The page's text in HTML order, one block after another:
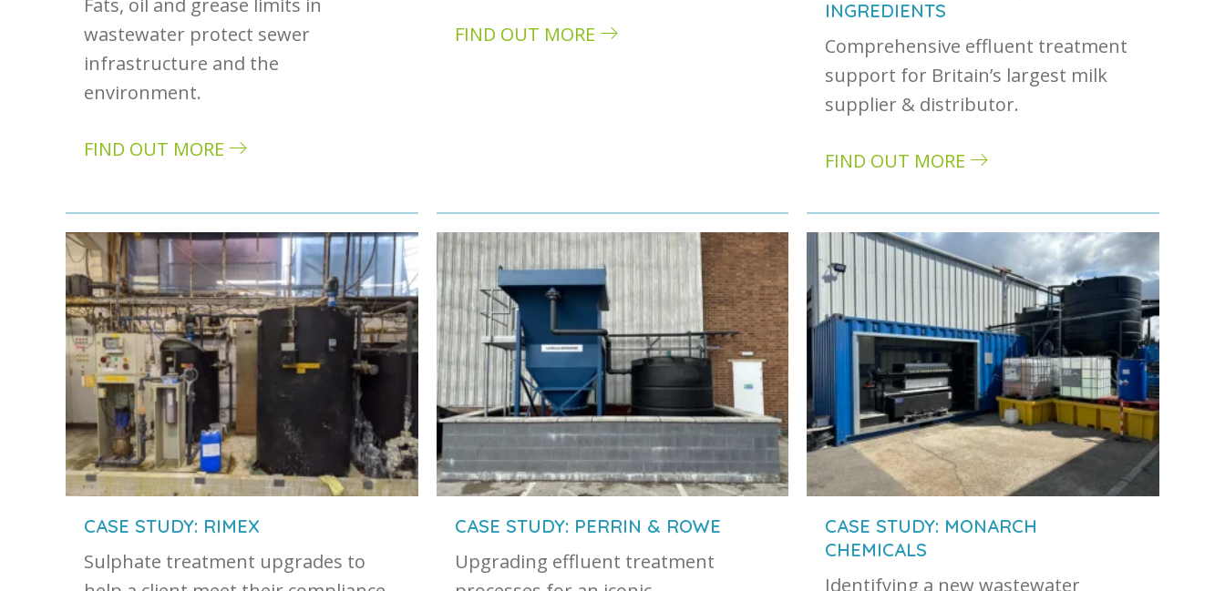
Fats, oil and grease limits in
wastewater protect sewer
infrastructure and the
environment.
FIND OUT MORE
FIND OUT MORE
about Common heavy metals present in wastewater and how they are treated
INGREDIENTS
Comprehensive effluent treatment
support for Britain’s largest milk
supplier & distributor.
FIND OUT MORE
CASE STUDY: RIMEX
Sulphate treatment upgrades to
CASE STUDY: PERRIN & ROWE
Upgrading effluent treatment
CASE STUDY: MONARCH
CHEMICALS
Identifying a new wastewater